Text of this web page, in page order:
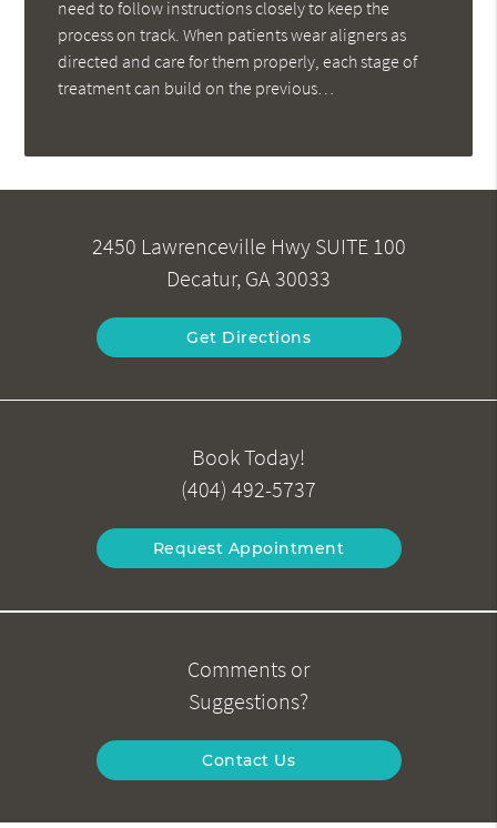
need to follow instructions closely to keep the
process on track. When patients wear aligners as
directed and care for them properly, each stage of
treatment can build on the previous…
2450 Lawrenceville Hwy SUITE 100
Decatur, GA 30033
Get Directions
Book Today!
(404) 492-5737
Request Appointment
Comments or
Suggestions?
Contact Us